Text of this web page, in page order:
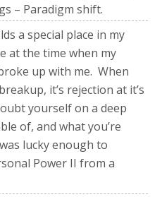
– Paradigm shift.
a special place in my
at the time when my
up with me. When
it’s rejection at it’s
yourself on a deep
of, and what you’re
lucky enough to
Power II from a